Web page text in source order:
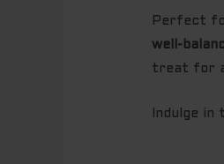
Perfect
well-
treat for
Indulge in